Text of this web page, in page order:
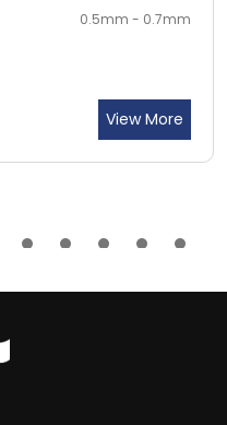
0.5mm - 0.7mm
View More